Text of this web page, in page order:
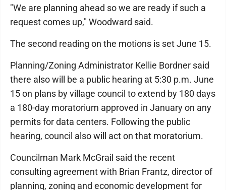
"We are planning ahead so we are ready if such a
request comes up," Woodward said.
The second reading on the motions is set June 15.
Planning/Zoning Administrator Kellie Bordner said
there also will be a public hearing at 5:30 p.m. June
15 on plans by village council to extend by 180 days
a 180-day moratorium approved in January on any
permits for data centers. Following the public
hearing, council also will act on that moratorium.
Councilman Mark McGrail said the recent
consulting agreement with Brian Frantz, director of
planning, zoning and economic development for